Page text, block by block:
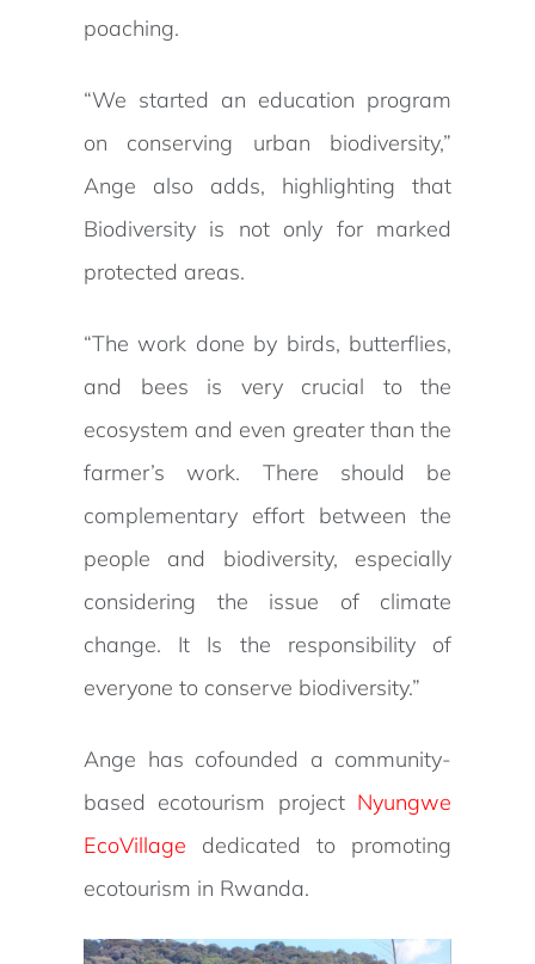
poaching.
“We started an education program
on conserving urban biodiversity,”
Ange also adds, highlighting that
Biodiversity is not only for marked
protected areas.
“The work done by birds, butterflies,
and bees is very crucial to the
ecosystem and even greater than the
farmer’s work. There should be
complementary effort between the
people and biodiversity, especially
considering the issue of climate
change. It Is the responsibility of
everyone to conserve biodiversity.”
Ange has cofounded a community-
based ecotourism project Nyungwe
EcoVillage dedicated to promoting
ecotourism in Rwanda.